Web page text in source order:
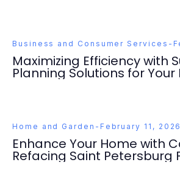
Business and Consumer Services -
Maximizing Efficiency with
Planning Solutions for Your
Home and Garden - February 11, 2026
Enhance Your Home with
Refacing Saint Petersburg